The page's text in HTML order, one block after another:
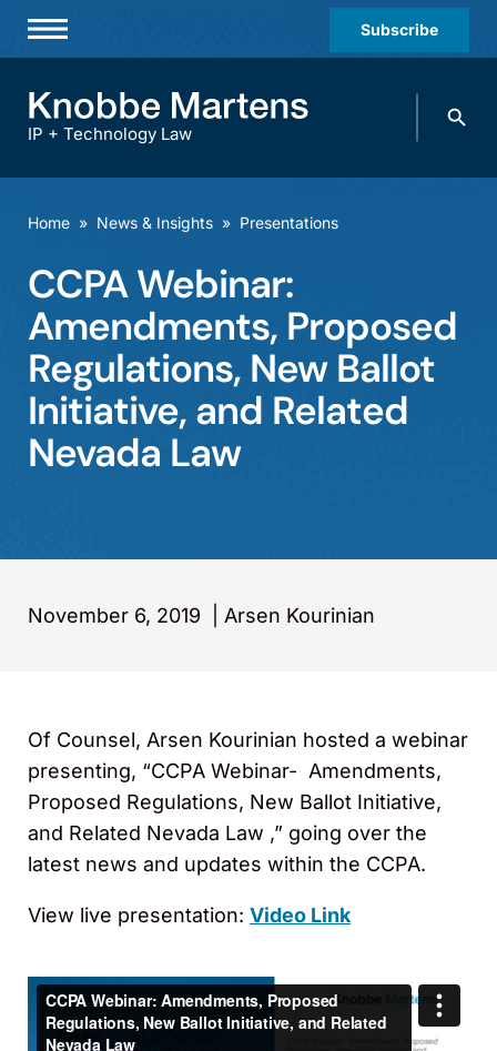
Subscribe
Practices & Industries
Offices
Careers
Events
IP + Technology Law
Search
Home » News & Insights » Presentations
CCPA Webinar:
Amendments, Proposed
Regulations, New Ballot
Initiative, and Related
Nevada Law
November 6, 2019 Arsen Kourinian
Of Counsel, Arsen Kourinian hosted a webinar
presenting, “CCPA Webinar- Amendments,
Proposed Regulations, New Ballot Initiative,
and Related Nevada Law ,” going over the
latest news and updates within the CCPA.
View live presentation: Video Link